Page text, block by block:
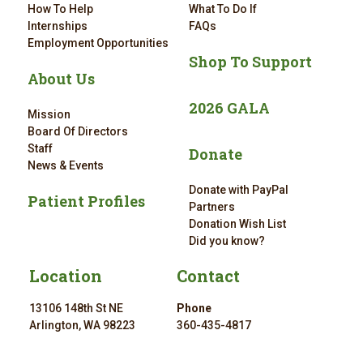
How To Help
Internships
Employment Opportunities
About Us
Mission
Board Of Directors
Staff
News & Events
Patient Profiles
What To Do If
FAQs
Shop To Support
2026 GALA
Donate
Donate with PayPal
Partners
Donation Wish List
Did you know?
Location
13106 148th St NE
Arlington, WA 98223
Contact
Phone
360-435-4817